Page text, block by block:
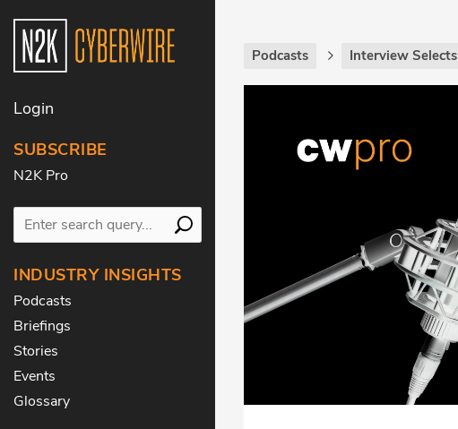
Login
SUBSCRIBE
N2K Pro
INDUSTRY INSIGHTS
Podcasts
Briefings
Stories
Events
Glossary
Podcasts Interview Selects